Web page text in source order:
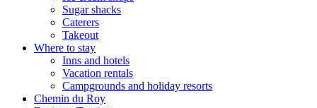
Sugar shacks
Caterers
Takeout
Where to stay
Inns and hotels
Vacation rentals
Campgrounds and holiday resorts
Chemin du Roy